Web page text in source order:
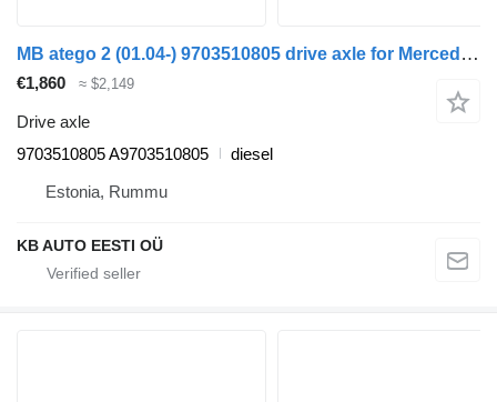
MB atego 2 (01.04-) 9703510805 drive axle for Mercedes-Benz Atego, Atego 2, Atego 3 (1996-) truck
€1,860 ≈ $2,149
Drive axle
9703510805 A9703510805
diesel
Estonia, Rummu
KB AUTO EESTI OÜ